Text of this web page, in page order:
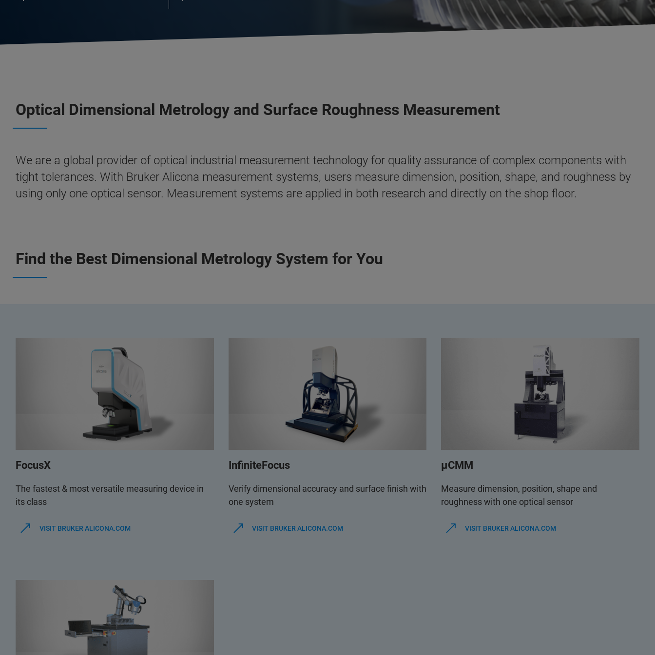
Optical Dimensional Metrology and Surface Roughness Measurement
We are a global provider of optical industrial measurement technology for quality assurance of complex components with
tight tolerances. With Bruker Alicona measurement systems, users measure dimension, position, shape, and roughness by
using only one optical sensor. Measurement systems are applied in both research and directly on the shop floor.
Find the Best Dimensional Metrology System for You
FocusX
The fastest & most versatile measuring device in
its class
VISIT BRUKER ALICONA.COM
InfiniteFocus
Verify dimensional accuracy and surface finish with
one system
VISIT BRUKER ALICONA.COM
µCMM
Measure dimension, position, shape and
roughness with one optical sensor
VISIT BRUKER ALICONA.COM